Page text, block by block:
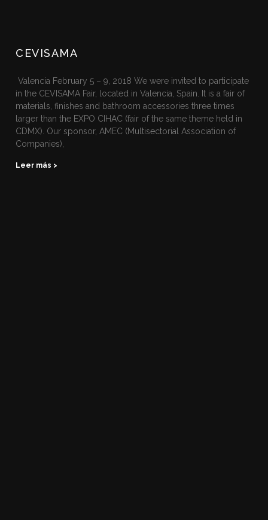
CEVISAMA
Valencia February 5 – 9, 2018 We were invited to participate
in the CEVISAMA Fair, located in Valencia, Spain. It is a fair of
materials, finishes and bathroom accessories three times
larger than the EXPO CIHAC (fair of the same theme held in
CDMX). Our sponsor, AMEC (Multisectorial Association of
Companies),
Leer más >